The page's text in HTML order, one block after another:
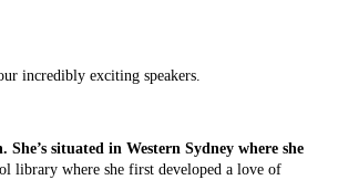
incredibly exciting speakers.
She’s situated in Western Sydney where she
library where she first developed a love of